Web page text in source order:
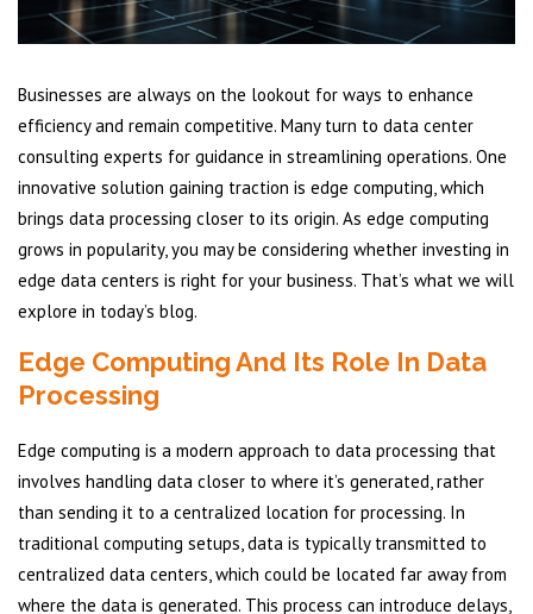
Businesses are always on the lookout for ways to enhance
efficiency and remain competitive. Many turn to data center
consulting experts for guidance in streamlining operations. One
innovative solution gaining traction is edge computing, which
brings data processing closer to its origin. As edge computing
grows in popularity, you may be considering whether investing in
edge data centers is right for your business. That’s what we will
explore in today’s blog.
Edge Computing And Its Role In Data
Processing
Edge computing is a modern approach to data processing that
involves handling data closer to where it’s generated, rather
than sending it to a centralized location for processing. In
traditional computing setups, data is typically transmitted to
centralized data centers, which could be located far away from
where the data is generated. This process can introduce delays,